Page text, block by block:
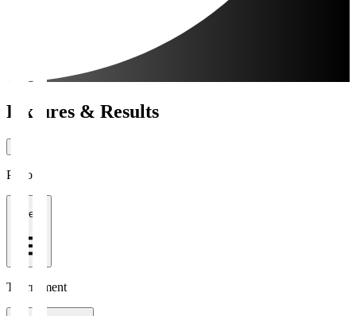
Fixtures & Results
Period
1 week
Tournament